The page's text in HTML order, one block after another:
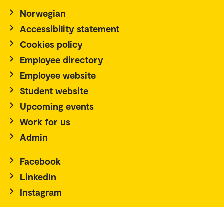
Norwegian
Accessibility statement
Cookies policy
Employee directory
Employee website
Student website
Upcoming events
Work for us
Admin
Facebook
LinkedIn
Instagram